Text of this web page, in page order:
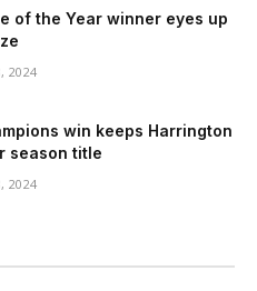
of the Year winner eyes up
2024
win keeps Harrington
season title
2024